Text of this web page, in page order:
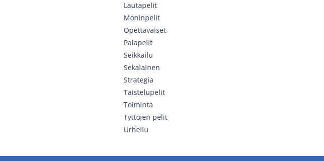
Lautapelit
Moninpelit
Opettavaiset
Palapelit
Seikkailu
Sekalainen
Strategia
Taistelupelit
Toiminta
Tyttöjen pelit
Urheilu